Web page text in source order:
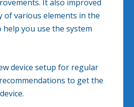
It also improved
of various elements in the
help you use the system
device setup for regular
to get the